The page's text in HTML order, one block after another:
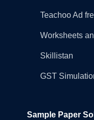
Teachoo Ad
Worksheets
Skillistan
GST
Sample Paper